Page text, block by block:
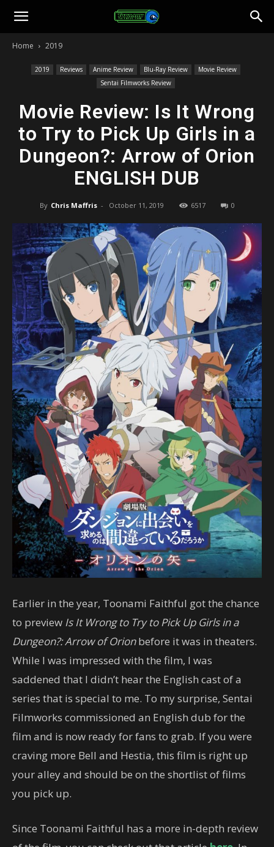
Toonami
Home 2019
2019 Reviews Anime Review Blu-Ray Review
Movie Review
Sentai Filmworks Review
Movie Review: Is It Wrong
to Try to Pick Up Girls in a
Dungeon?: Arrow of Orion
ENGLISH DUB
By Chris Maffris - October 11, 2019 6517 0
Earlier in the year, Toonami Faithful got the chance
to preview Is It Wrong to Try to Pick Up Girls in a
Dungeon?: Arrow of Orionbefore it was in theaters.
While I was impressed with the film, I was
saddened that I didn’t hear the English cast of a
series that is special to me. To my surprise, Sentai
Filmworks commissioned an English dub for the
film and is now ready for fans to grab. If you were
craving more Bell and Hestia, this film is right up
your alley and should be on the shortlist of films
you pick up.
Since Toonami Faithful has a more in-depth review